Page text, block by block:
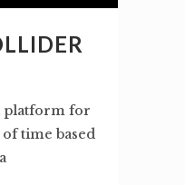
platform for
time based